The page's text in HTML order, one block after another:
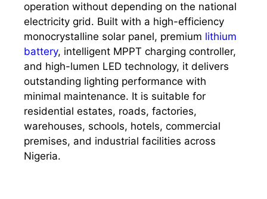
operation without depending on the national
electricity grid. Built with a high-efficiency
monocrystalline solar panel, premium lithium
battery, intelligent MPPT charging controller,
and high-lumen LED technology, it delivers
outstanding lighting performance with
minimal maintenance. It is suitable for
residential estates, roads, factories,
warehouses, schools, hotels, commercial
premises, and industrial facilities across
Nigeria.